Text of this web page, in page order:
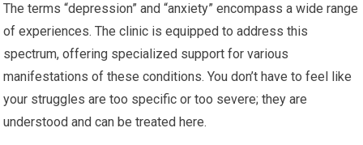
The terms “depression” and “anxiety” encompass a wide range
of experiences. The clinic is equipped to address this
spectrum, offering specialized support for various
manifestations of these conditions. You don’t have to feel like
your struggles are too specific or too severe; they are
understood and can be treated here.